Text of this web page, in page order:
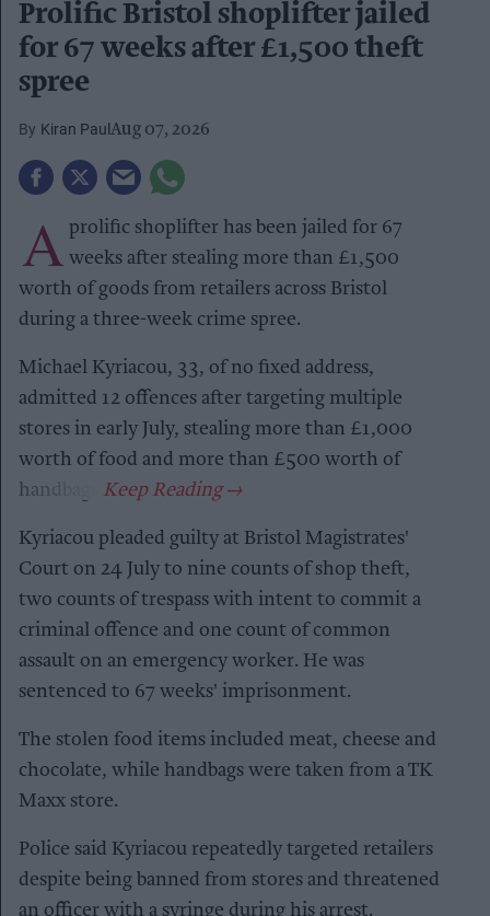
Prolific Bristol shoplifter jailed
for 67 weeks after £1,500 theft
spree
Kiran Paul Aug 07, 2026
A prolific shoplifter has been jailed for 67
weeks after stealing more than £1,500
worth of goods from retailers across Bristol
during a three-week crime spree.
Michael Kyriacou, 33, of no fixed address,
admitted 12 offences after targeting multiple
stores in early July, stealing more than £1,000
worth of food and more than £500 worth of
handbags.
Kyriacou pleaded guilty at Bristol Magistrates'
Court on 24 July to nine counts of shop theft,
two counts of trespass with intent to commit a
criminal offence and one count of common
assault on an emergency worker. He was
sentenced to 67 weeks' imprisonment.
The stolen food items included meat, cheese and
chocolate, while handbags were taken from a TK
Maxx store.
Police said Kyriacou repeatedly targeted retailers
despite being banned from stores and threatened
an officer with a syringe during his arrest.